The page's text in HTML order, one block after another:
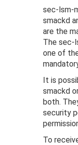
sec-lsm-
smackd
are the
The sec-
one of
It is
smackd
both.
security
To